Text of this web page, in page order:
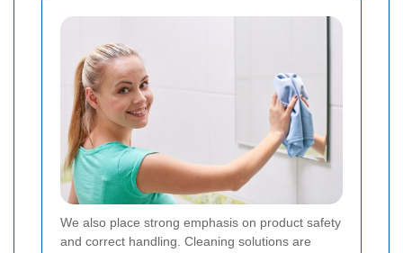
We also place strong emphasis on product safety
and correct handling. Cleaning solutions are